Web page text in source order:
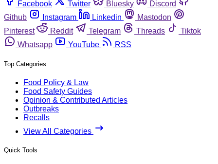
Facebook
Twitter Bluesky
Discord
Github
Instagram Linkedin
Mastodon
Pinterest
Reddit Telegram Threads
Tiktok
Whatsapp
YouTube RSS
Top Categories
Food Policy & Law
Food Safety Guides
Opinion & Contributed Articles
Outbreaks
Recalls
View All Categories
Quick Tools